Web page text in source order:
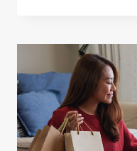
TOOLS
FOR
SMALL
BUSINESS
(THAT
DON’T